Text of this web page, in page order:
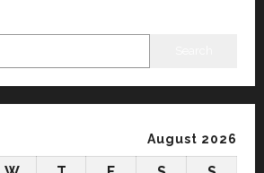
Strengthening Its Commitment
August 2026